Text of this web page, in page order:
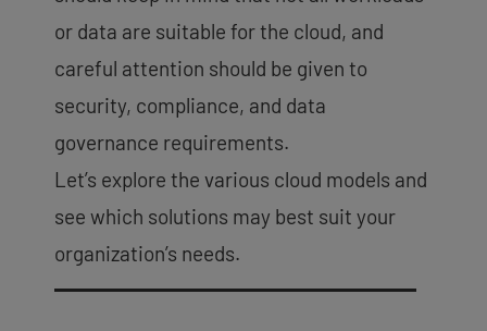
or data are suitable for the cloud, and
careful attention should be given to
security, compliance, and data
governance requirements.
Let’s explore the various cloud models and
see which solutions may best suit your
organization’s needs.